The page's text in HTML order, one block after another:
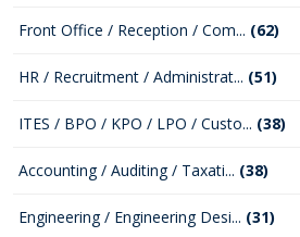
Front Office / Reception / Com... (62)
HR / Recruitment / Administrat... (51)
ITES / BPO / KPO / LPO / Custo... (38)
Accounting / Auditing / Taxati... (38)
Engineering / Engineering Desi... (31)